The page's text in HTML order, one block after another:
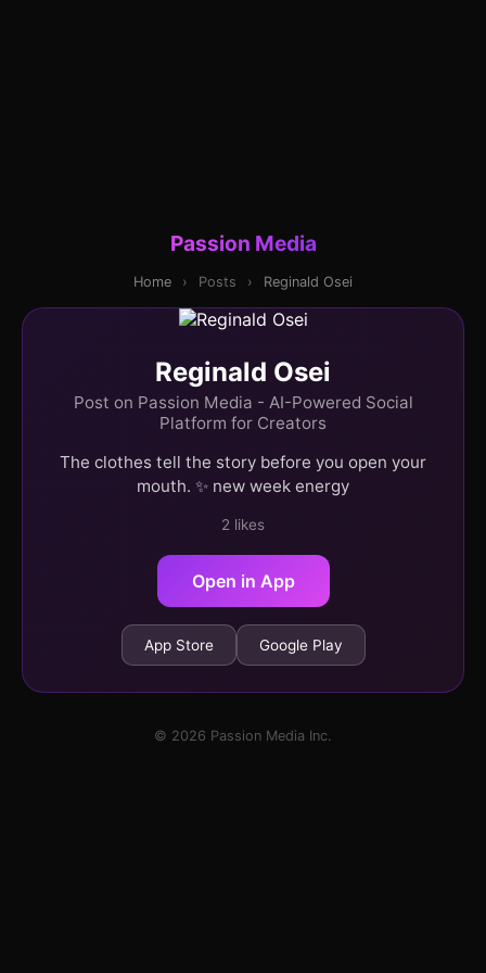
Passion Media
Home › Posts › Reginald Osei
Reginald Osei
Post on Passion Media - AI-Powered Social
Platform for Creators
The clothes tell the story before you open your
mouth. ✨ new week energy
2 likes
Open in App
App Store Google Play
© 2026 Passion Media Inc.